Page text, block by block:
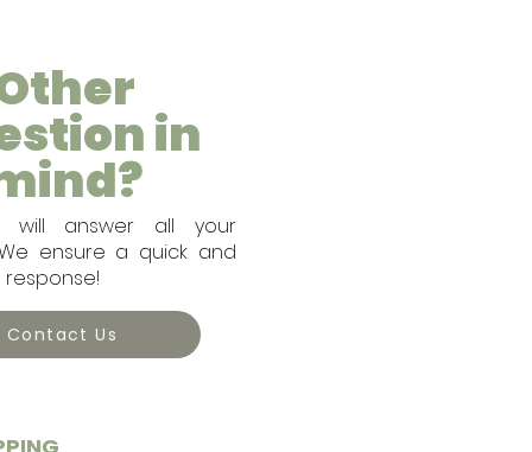
in
will answer all your
ensure a quick and
Contact Us